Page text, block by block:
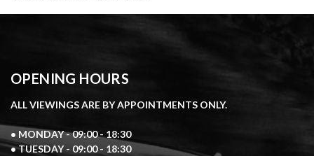
OPENING HOURS
ALL VIEWINGS ARE BY APPOINTMENTS ONLY.
• MONDAY - 09:00 - 18:30
• TUESDAY - 09:00 - 18:30